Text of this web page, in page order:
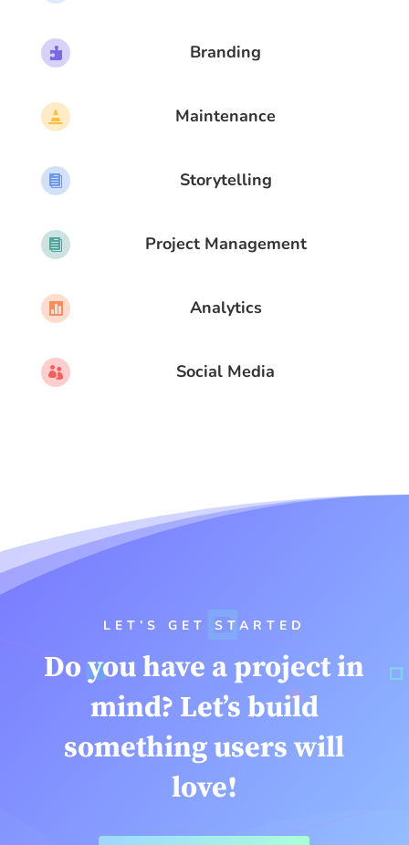
 Branding
 Maintenance
 Storytelling
 Project Management
 Analytics
 Social Media
LET’S GET STARTED
Do you have a project in
mind? Let’s build
something users will
love!